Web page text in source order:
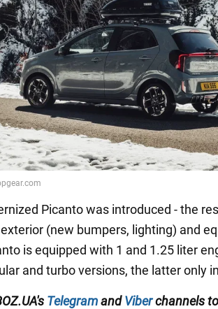
Picanto was introduced - the
(new bumpers, lighting) and
is equipped with 1 and 1.25 liter
and turbo versions, the latter only
's TelegramandViberchannels